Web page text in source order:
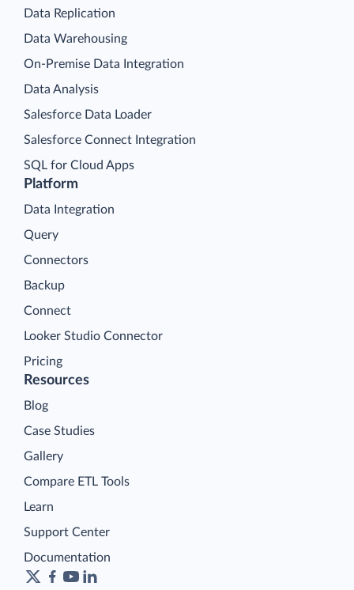
Platform
Data Integration
Query
Connectors
Backup
Connect
Looker Studio Connector
Pricing
Data Replication
Data Warehousing
On-Premise Data Integration
Data Analysis
Salesforce Data Loader
Salesforce Connect Integration
SQL for Cloud Apps
Resources
Blog
Case Studies
Gallery
Compare ETL Tools
Learn
Support Center
Documentation